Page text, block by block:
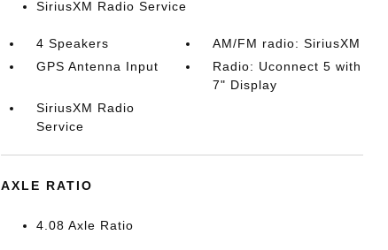
SiriusXM Radio Service
4 Speakers
AM/FM radio: SiriusXM
GPS Antenna Input
Radio: Uconnect 5 with
7" Display
SiriusXM Radio
Service
AXLE RATIO
4.08 Axle Ratio